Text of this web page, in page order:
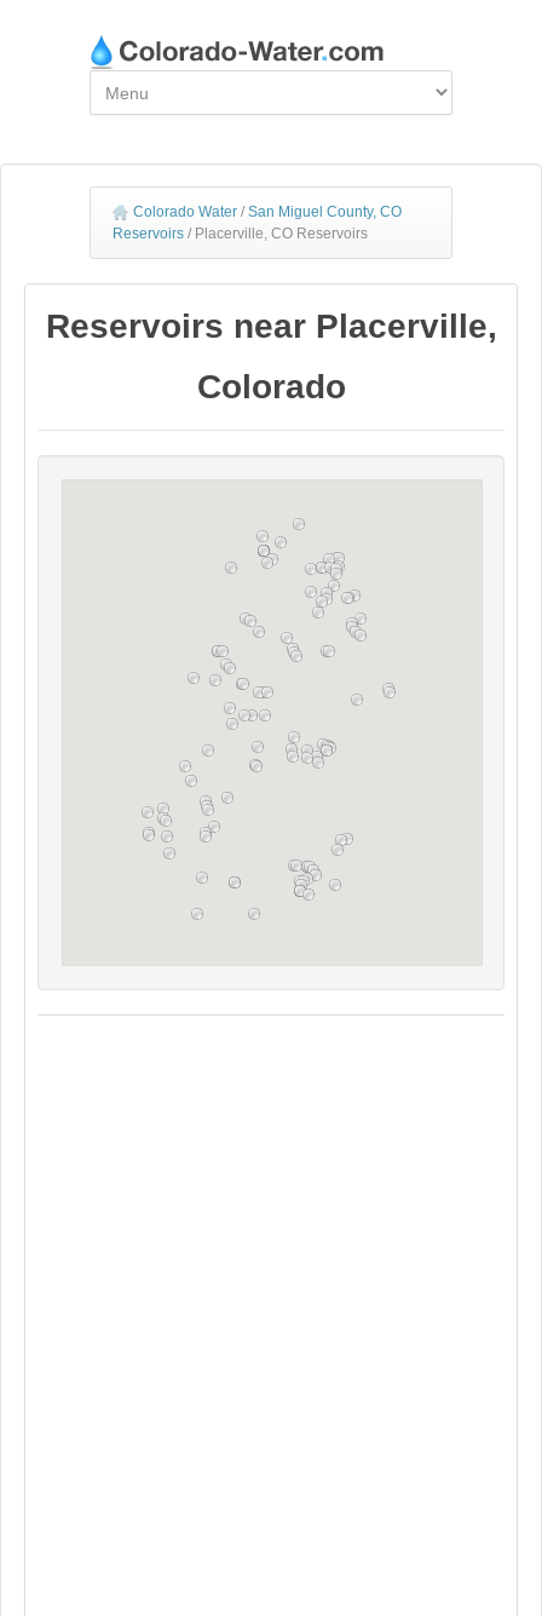
Colorado Water / San Miguel County, CO
Reservoirs / Placerville, CO Reservoirs
Reservoirs near Placerville,
Colorado